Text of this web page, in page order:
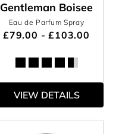
Gentleman Boisee
Eau de Parfum Spray
£79.00 - £103.00
VIEW DETAILS